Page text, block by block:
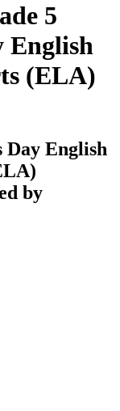
5
English
(ELA)
Day English
by